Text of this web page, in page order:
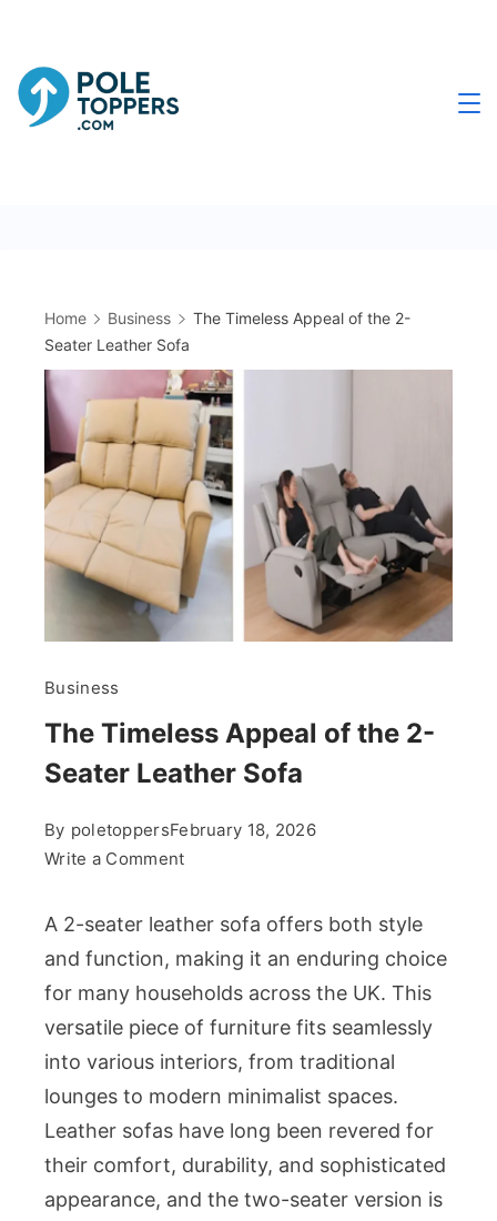
content
Home Business
The Timeless Appeal of the 2-
Seater Leather Sofa
Business
The Timeless Appeal of the 2-
Seater Leather Sofa
By poletoppersFebruary 18, 2026
Write a Commenton
Timeless
of
the
2-
Seater
Leather
A 2-seater leather sofa offers both style
and function, making it an enduring choice
for many households across the UK. This
versatile piece of furniture fits seamlessly
into various interiors, from traditional
lounges to modern minimalist spaces.
Leather sofas have long been revered for
their comfort, durability, and sophisticated
appearance, and the two-seater version is